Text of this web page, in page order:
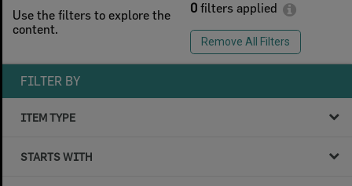
Use the filters to explore the
content.
0 filters applied
Remove All Filters
FILTER BY
ITEM TYPE
STARTS WITH